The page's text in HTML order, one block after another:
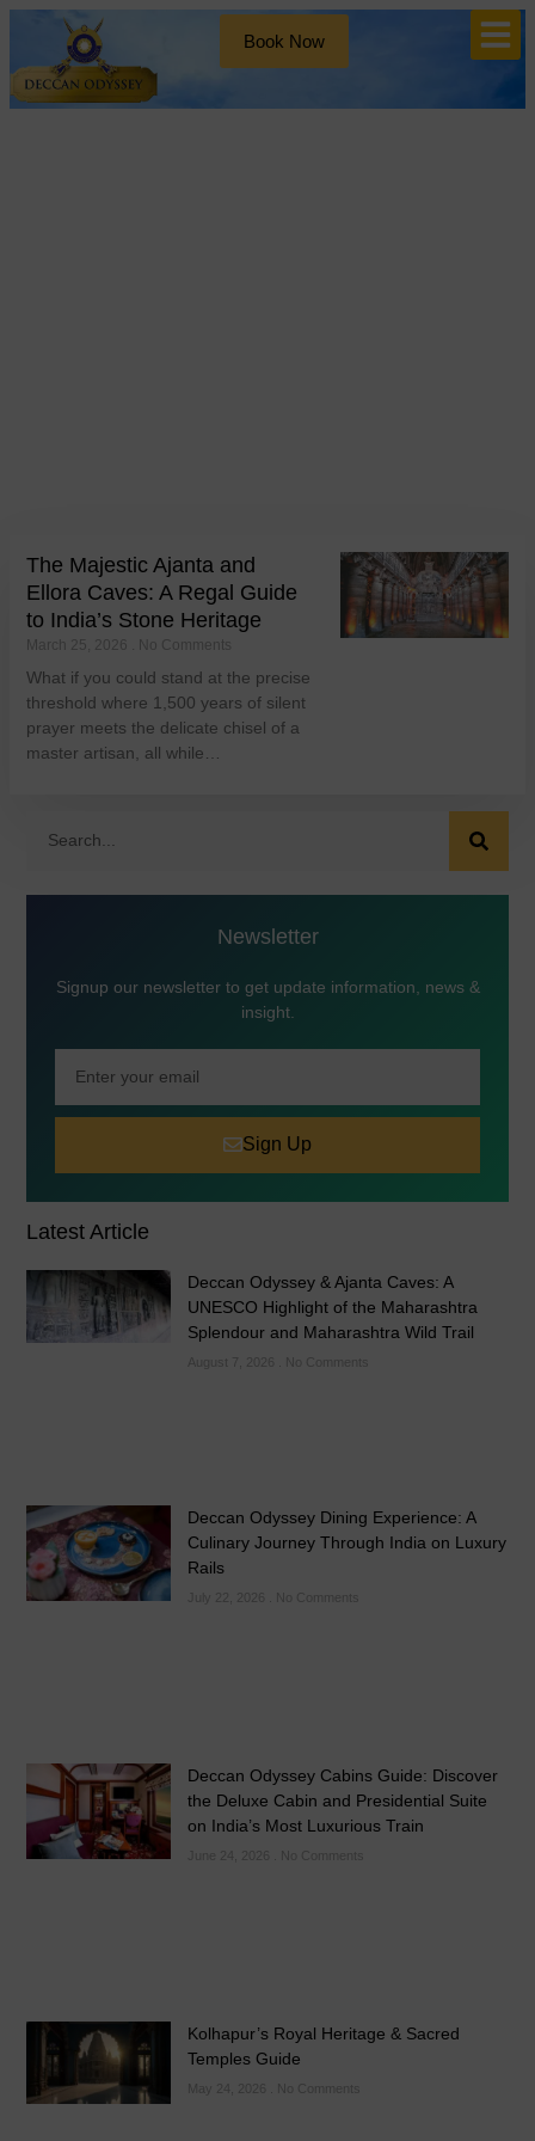
Book Now
The Majestic Ajanta and
Ellora Caves: A Regal Guide
to India’s Stone Heritage
March 25, 2026 No Comments
What if you could stand at the precise
threshold where 1,500 years of silent
prayer meets the delicate chisel of a
master artisan, all while…
Newsletter
Signup our newsletter to get update information, news &
insight.
Sign Up
Latest Article
Deccan Odyssey & Ajanta Caves: A
UNESCO Highlight of the Maharashtra
Splendour and Maharashtra Wild Trail
August 7, 2026 No Comments
Deccan Odyssey Dining Experience: A
Culinary Journey Through India on Luxury
Rails
No Comments
Deccan Odyssey Cabins Guide: Discover
the Deluxe Cabin and Presidential Suite
on India’s Most Luxurious Train
No Comments
Kolhapur’s Royal Heritage & Sacred
Temples Guide
May 24, 2026 No Comments